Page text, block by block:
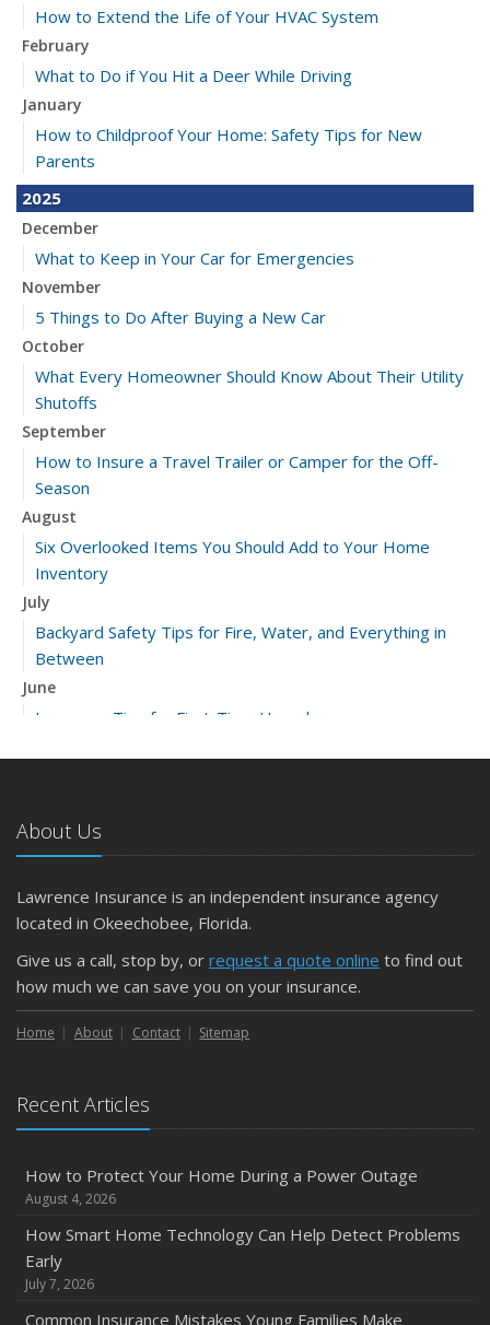
How to Extend the Life of Your HVAC System
February
What to Do if You Hit a Deer While Driving
January
How to Childproof Your Home: Safety Tips for New
Parents
2025
December
What to Keep in Your Car for Emergencies
November
5 Things to Do After Buying a New Car
October
What Every Homeowner Should Know About Their Utility
Shutoffs
September
How to Insure a Travel Trailer or Camper for the Off-
Season
August
Six Overlooked Items You Should Add to Your Home
Inventory
July
Backyard Safety Tips for Fire, Water, and Everything in
Between
June
Insurance Tips for First-Time Homebuyers
April
Getting Your RV Ready for Spring Travel
March
Is Your Home Ready for Severe Weather? How to
February
How to Extend the Life of Your Roof with Regular
Maintenance
Emerging Trends in Identity Theft and How to Stay Ahead
2024
Quick Tips to Protect Your Vehicle from Thieves
How Major Life Events Impact Your Insurance Needs
October
About Us
Lawrence Insurance is an independent insurance agency
located in Okeechobee, Florida.
Give us a call, stop by, or request a quote online to find out
how much we can save you on your insurance.
Home About Contact Sitemap
Recent Articles
How to Protect Your Home During a Power Outage
August 4, 2026
How Smart Home Technology Can Help Detect Problems
Early
July 7, 2026
Common Insurance Mistakes Young Families Make